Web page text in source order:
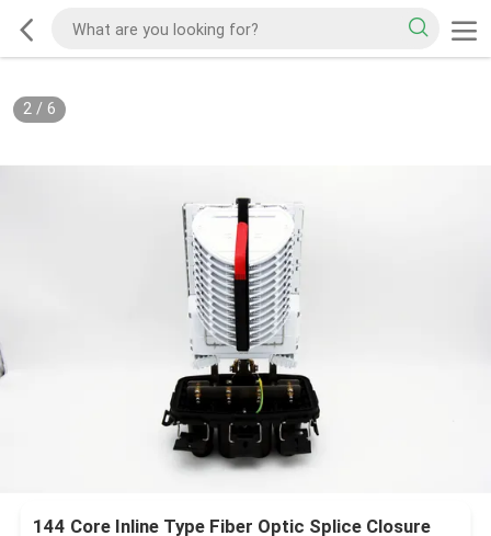
2/ 6
144 Core Inline Type Fiber Optic Splice Closure